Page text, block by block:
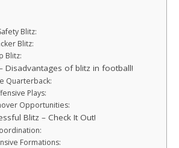
Blitz:
Blitz:
Blitz:
Disadvantages of blitz in football!
Quarterback:
Plays:
Opportunities:
Blitz – Check It Out!
Formations: